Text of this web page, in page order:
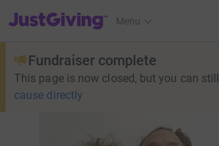
JustGiving’s homepage
Menu
Fundraiser complete
This page is now closed, but you can still
cause directly